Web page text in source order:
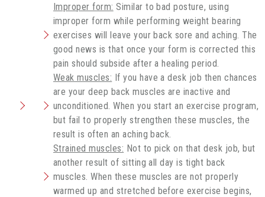
Improper form: Similar to bad posture, using
improper form while performing weight bearing
exercises will leave your back sore and aching. The
good news is that once your form is corrected this
pain should subside after a healing period.
Weak muscles: If you have a desk job then chances
are your deep back muscles are inactive and
unconditioned. When you start an exercise program,
but fail to properly strengthen these muscles, the
result is often an aching back.
Strained muscles: Not to pick on that desk job, but
another result of sitting all day is tight back
muscles. When these muscles are not properly
warmed up and stretched before exercise begins,